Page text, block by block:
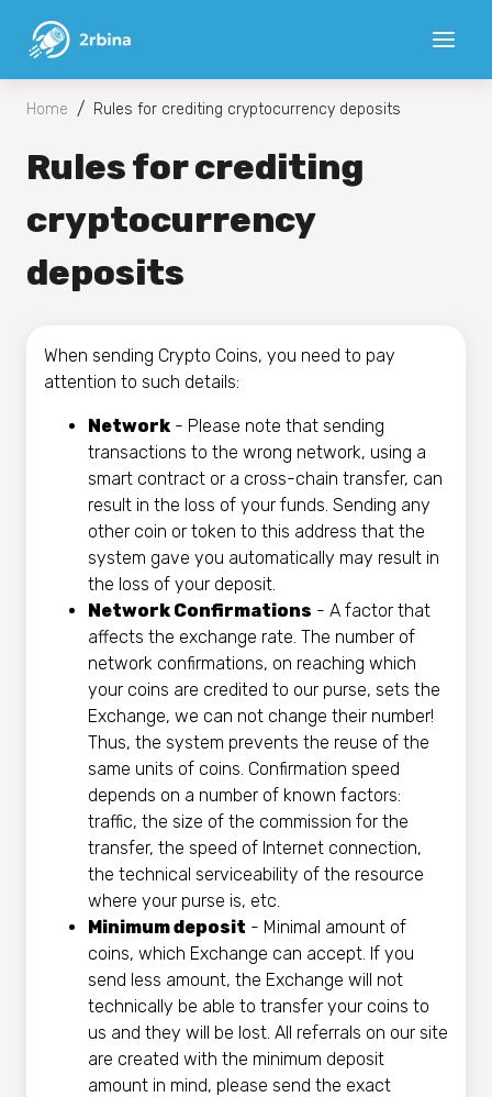
Home / Rules for crediting cryptocurrency deposits
Rules for crediting
cryptocurrency
deposits
When sending Crypto Coins, you need to pay
attention to such details:
Network - Please note that sending
transactions to the wrong network, using a
smart contract or a cross-chain transfer, can
result in the loss of your funds. Sending any
other coin or token to this address that the
systеm gave you automatically may result in
the loss of your deposit.
Network Confirmations - A factor that
affects the exchange rate. The number of
network confirmations, on reaching which
your coins are credited to our purse, sets the
Exchange, we can not change their number!
Thus, the systеm prevents the reuse of the
same units of coins. Confirmation speed
depends on a number of known factors:
traffic, the size of the commission for the
transfer, the speed of Internet connection,
the technical serviceability of the resource
where your purse is, etc.
Minimum deposit - Minimal amount of
coins, which Exchange can accept. If you
send less amount, the Exchange will not
technically be able to transfer your coins to
us and they will be lost. All referrals on our site
are created with the minimum deposit
amount in mind, please send the exact